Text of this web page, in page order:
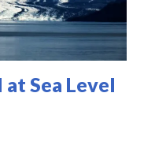
Sea Level